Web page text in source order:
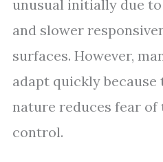
unusual initially due
and slower
surfaces. However,
adapt quickly because
nature reduces fear
control.